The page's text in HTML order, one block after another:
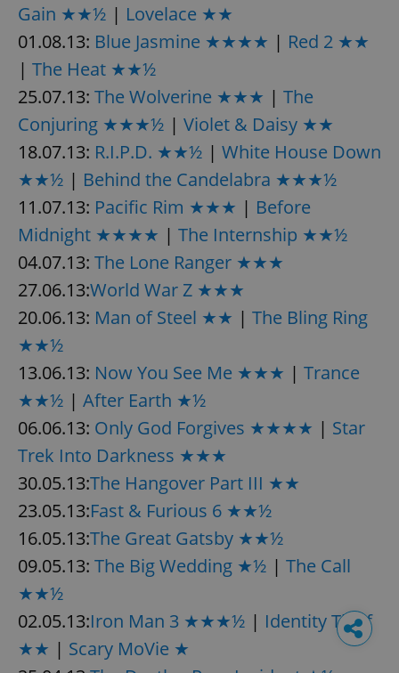
Gain ★★½ | Lovelace ★★
01.08.13: Blue Jasmine ★★★★ | Red 2 ★★
| The Heat ★★½
25.07.13: The Wolverine ★★★ | The
Conjuring ★★★½ | Violet & Daisy ★★
18.07.13: R.I.P.D. ★★½ | White House Down
★★½ | Behind the Candelabra ★★★½
11.07.13: Pacific Rim ★★★ | Before
Midnight ★★★★ | The Internship ★★½
04.07.13: The Lone Ranger ★★★
27.06.13:World War Z ★★★
20.06.13: Man of Steel ★★ | The Bling Ring
★★½
13.06.13: Now You See Me ★★★ | Trance
★★½ | After Earth ★½
06.06.13: Only God Forgives ★★★★ | Star
Trek Into Darkness ★★★
30.05.13:The Hangover Part III ★★
23.05.13:Fast & Furious 6 ★★½
16.05.13:The Great Gatsby ★★½
09.05.13: The Big Wedding ★½ | The Call
★★½
02.05.13:Iron Man 3 ★★★½ | Identity Thief
★★ | Scary MoVie ★